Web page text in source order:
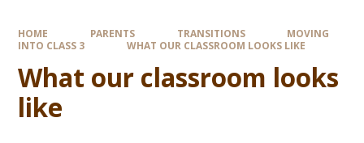
HOME PARENTS TRANSITIONS
MOVING
INTO CLASS 3
WHAT OUR CLASSROOM LOOKS LIKE
What our classroom looks
like